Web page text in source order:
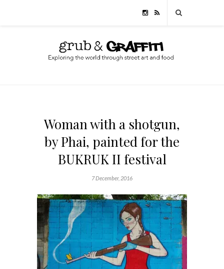
Woman with a shotgun,
by Phai, painted for the
BUKRUK II festival
7 December, 2016